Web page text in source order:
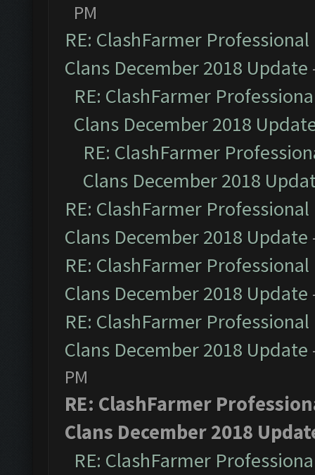
PM
RE: ClashFarmer
Clans December 2018 Update
RE: ClashFarmer
Clans December 2018
RE: ClashFarmer
Clans December 2018
RE: ClashFarmer
Clans December 2018 Update
RE: ClashFarmer
Clans December 2018 Update
RE: ClashFarmer
Clans December 2018 Update
PM
RE: ClashFarmer
Clans December 2018
RE: ClashFarmer